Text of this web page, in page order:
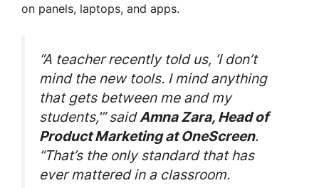
on panels, laptops, and apps.
“A teacher recently told us, ‘I don’t
mind the new tools. I mind anything
that gets between me and my
students,'” saidAmna Zara, Head of
Product Marketing at OneScreen.
“That’s the only standard that has
ever mattered in a classroom.